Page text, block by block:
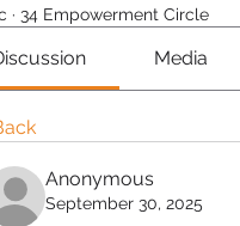
· 34 Empowerment Circle
Media
Anonymous
September 30, 2025